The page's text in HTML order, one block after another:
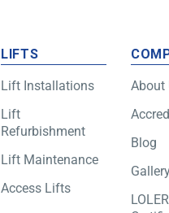
LIFTS
Lift Installations
Lift
Refurbishment
Lift Maintenance
Access Lifts
About
Blog
LOLER